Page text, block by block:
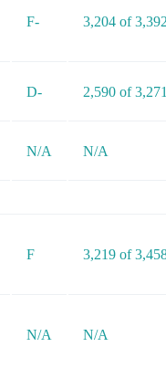
F- 3,204 of
D- 2,590 of
N/A N/A
F 3,219 of
N/A N/A